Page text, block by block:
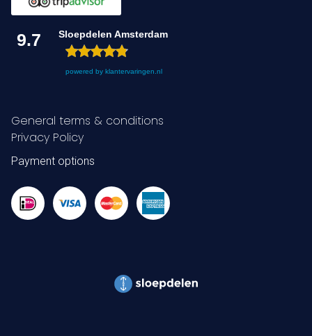
9.7 Sloepdelen Amsterdam
powered by klantervaringen.nl
General terms & conditions
Privacy Policy
Payment options